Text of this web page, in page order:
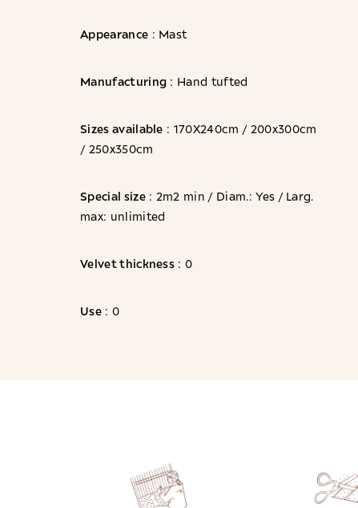
Appearance : Mast
Manufacturing : Hand tufted
Sizes available : 170X240cm / 200x300cm
/ 250x350cm
Special size: 2m2 min / Diam.: Yes / Larg.
max: unlimited
Velvet thickness : 0
Use: 0